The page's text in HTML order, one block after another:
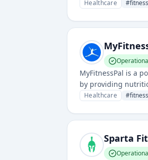
progress and
Healthcare #
MyFitnessPal is a
by providing
Healthcare #
Sparta